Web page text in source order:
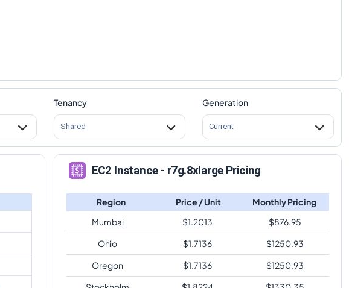
Tenancy
Shared
Generation
Current
EC2 Instance - r7g.8xlarge Pricing
Region Price / Unit
Monthly Pricing
Mumbai
$1.2013 $876.95
Ohio
$1.7136 $1250.93
Oregon
$1.7136 $1250.93